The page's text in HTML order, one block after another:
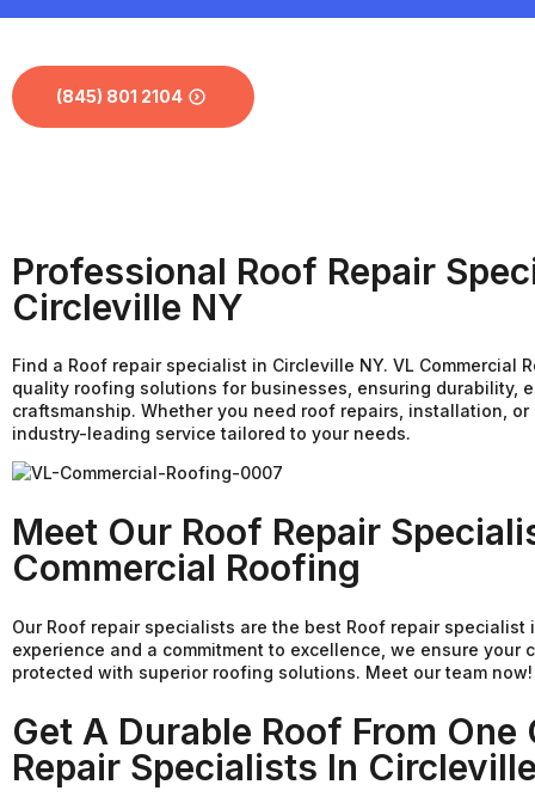
(845) 801 2104
Professional Roof Repair
Circleville NY
Find a Roof repair specialist in Circleville NY. VL Commercial
quality roofing solutions for businesses, ensuring durability,
craftsmanship. Whether you need roof repairs, installation,
industry-leading service tailored to your needs.
Meet Our Roof Repair
Commercial Roofing
Our Roof repair specialists are the best Roof repair specialist
experience and a commitment to excellence, we ensure your
protected with superior roofing solutions. Meet our team now!
Get A Durable Roof From
Repair Specialists In